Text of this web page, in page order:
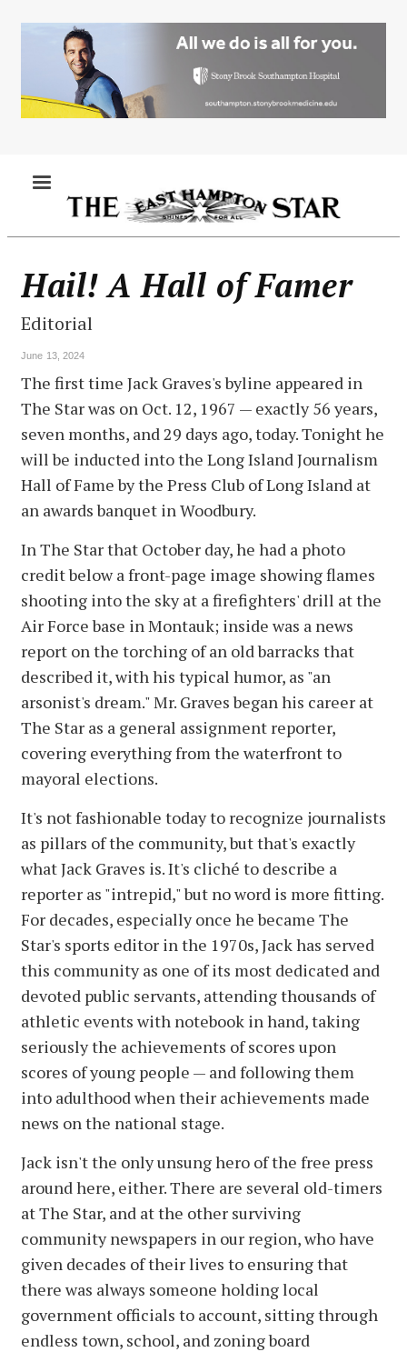
content
Hail! A Hall of Famer
Editorial
June 13, 2024
The first time Jack Graves's byline appeared in
The Star was on Oct. 12, 1967 — exactly 56 years,
seven months, and 29 days ago, today. Tonight he
will be inducted into the Long Island Journalism
Hall of Fame by the Press Club of Long Island at
an awards banquet in Woodbury.
In The Star that October day, he had a photo
credit below a front-page image showing flames
shooting into the sky at a firefighters' drill at the
Air Force base in Montauk; inside was a news
report on the torching of an old barracks that
described it, with his typical humor, as "an
arsonist's dream." Mr. Graves began his career at
The Star as a general assignment reporter,
covering everything from the waterfront to
mayoral elections.
It's not fashionable today to recognize journalists
as pillars of the community, but that's exactly
what Jack Graves is. It's cliché to describe a
reporter as "intrepid," but no word is more fitting.
For decades, especially once he became The
Star's sports editor in the 1970s, Jack has served
this community as one of its most dedicated and
devoted public servants, attending thousands of
athletic events with notebook in hand, taking
seriously the achievements of scores upon
scores of young people — and following them
into adulthood when their achievements made
news on the national stage.
Jack isn't the only unsung hero of the free press
around here, either. There are several old-timers
at The Star, and at the other surviving
community newspapers in our region, who have
given decades of their lives to ensuring that
there was always someone holding local
government officials to account, sitting through
endless town, school, and zoning board